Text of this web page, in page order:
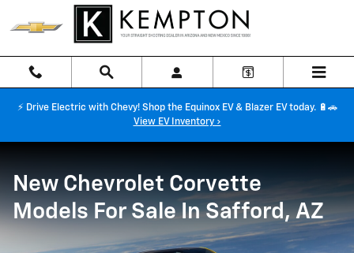
Skip to main content
New Chevrolet Corvette Models
⚡ Drive Electric with Chevy! Shop the Equinox EV & Blazer EV today. 🔋🚗
View EV Inventory ›
New Chevrolet Corvette
Models For Sale In Safford, AZ